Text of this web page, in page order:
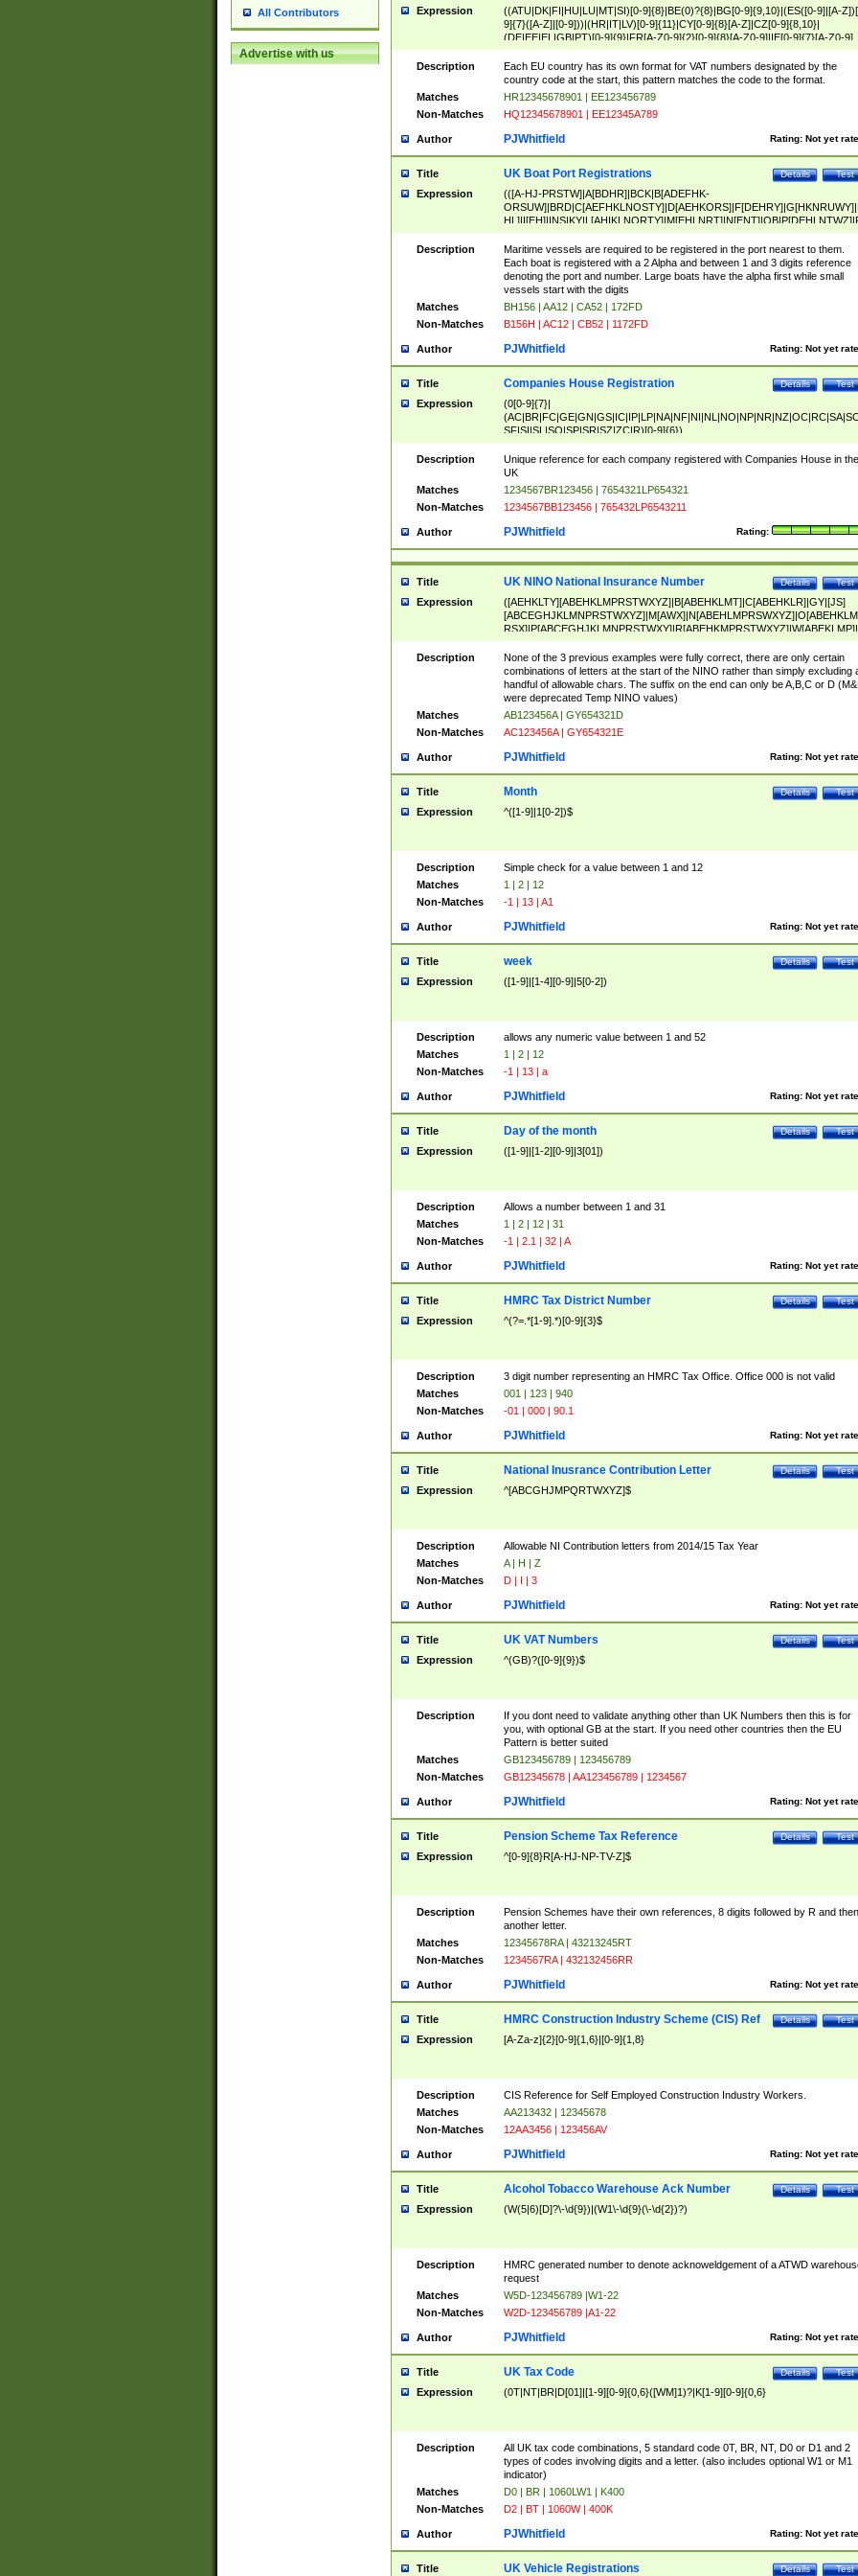
All Contributors
Advertise with us
Expression
((ATU|DK|FI|HU|LU|MT|SI)[0-9]{8}|BE(0)?{8}|BG[0-9]{9,10}|(ES([0-9]|[A-
9]{7}([A-Z]|[0-9]))|(HR|IT|LV)[0-9]{11}|CY[0-9]{8}[A-Z]|CZ[0-9]{8,10}|
(DE|EE|EL|GB|PT)[0-9]{9}|FR[A-Z0-9]{2}[0-9]{8}[A-Z0-9]|IE[0-9]{7}[A-Z0-9]
{2}|LT[0-9]{9}([0-9]{3})?|NL[0-9]{9}B([0-9]{2})|PL[0-9]{10}|RO[0-
9]{10}|SE[0-9]{12})
Description
Each EU country has its own format for VAT numbers designated by the
country code at the start, this pattern matches the code to the format.
Matches
HR12345678901 | EE123456789
Non-Matches
HQ12345678901 | EE12345A789
Author Rating: Not yet
PJWhitfield
Title Test
Details
UK Boat Port Registrations
Expression
(([A-HJ-PRSTW]|A[BDHR]|BCK|B[ADEFHK-
NORXY]|S[ACDEHMNORSTUY]|SSS|T[HNOT]|UL|W[ADHIKNOTY]|YH)[1-
[0-9]{0,2})|([1-9][0-9]{0,2}([A-HJ-PRSTW]|A[BDHR]|BCK|B[ADEFHK-
NORXY]|S[ACDEHMNORSTUY]|SSS|T[HNOT]|UL|W[ADHIKNOTY]|YH))
Description
Maritime vessels are required to be registered in the port nearest to them.
Each boat is registered with a 2 Alpha and between 1 and 3 digits reference
denoting the port and number. Large boats have the alpha first while small
vessels start with the digits
Matches
BH156 | AA12 | CA52 | 172FD
Non-Matches
B156H | AC12 | CB52 | 1172FD
Author Rating: Not yet
PJWhitfield
Title Test
Details
Companies House Registration
Expression
(0[0-9]{7}|
SF|SI|SL|SO|SP|SR|SZ|ZC|R)[0-9]{6})
Description
Unique reference for each company registered with Companies House in the
UK
Matches
1234567BR123456 | 7654321LP654321
Non-Matches
1234567BB123456 | 765432LP6543211
Author Rating:
PJWhitfield
Title Test
Details
UK NINO National Insurance Number
Expression
([AEHKLTY][ABEHKLMPRSTWXYZ]|B[ABEHKLMT]|C[ABEHKLR]|GY|[JS]
ABEHKLMPRSTWXY])[0-9]{6}[A-D]?
Description
None of the 3 previous examples were fully correct, there are only certain
combinations of letters at the start of the NINO rather than simply excluding
handful of allowable chars. The suffix on the end can only be A,B,C or D
were deprecated Temp NINO values)
Matches
AB123456A | GY654321D
Non-Matches
AC123456A | GY654321E
Author Rating: Not yet
PJWhitfield
Title Test
Details
Month
Expression ^([1-9]|1[0-2])$
Description
Simple check for a value between 1 and 12
Matches
1 | 2 | 12
Non-Matches
-1 | 13 | A1
Author Rating: Not yet
PJWhitfield
Title Test
Details
week
Expression ([1-9]|[1-4][0-9]|5[0-2])
Description
allows any numeric value between 1 and 52
Matches
1 | 2 | 12
Non-Matches
-1 | 13 | a
Author Rating: Not yet
PJWhitfield
Title Test
Details
Day of the month
Expression ([1-9]|[1-2][0-9]|3[01])
Description
Allows a number between 1 and 31
Matches
1 | 2 | 12 | 31
Non-Matches
-1 | 2.1 | 32 | A
Author Rating: Not yet
PJWhitfield
Title Test
Details
HMRC Tax District Number
Expression ^(?=.*[1-9].*)[0-9]{3}$
Description
3 digit number representing an HMRC Tax Office. Office 000 is not valid
Matches
001 | 123 | 940
Non-Matches
-01 | 000 | 90.1
Author Rating: Not yet
PJWhitfield
Title Test
Details
National Inusrance Contribution Letter
Expression ^[ABCGHJMPQRTWXYZ]$
Description
Allowable NI Contribution letters from 2014/15 Tax Year
Matches
A | H | Z
Non-Matches
D | I | 3
Author Rating: Not yet
PJWhitfield
Title Test
Details
UK VAT Numbers
Expression ^(GB)?([0-9]{9})$
Description
If you dont need to validate anything other than UK Numbers then this is for
you, with optional GB at the start. If you need other countries then the EU
Pattern is better suited
Matches
GB123456789 | 123456789
Non-Matches
GB12345678 | AA123456789 | 1234567
Author Rating: Not yet
PJWhitfield
Title Test
Details
Pension Scheme Tax Reference
Expression ^[0-9]{8}R[A-HJ-NP-TV-Z]$
Description
Pension Schemes have their own references, 8 digits followed by R and then
another letter.
Matches
12345678RA | 43213245RT
Non-Matches
1234567RA | 432132456RR
Author Rating: Not yet
PJWhitfield
Title Test
Details
HMRC Construction Industry Scheme (CIS) Ref
Expression [A-Za-z]{2}[0-9]{1,6}|[0-9]{1,8}
Description
CIS Reference for Self Employed Construction Industry Workers.
Matches
AA213432 | 12345678
Non-Matches
12AA3456 | 123456AV
Author Rating: Not yet
PJWhitfield
Title Test
Details
Alcohol Tobacco Warehouse Ack Number
Expression (W(5|6)[D]?\-\d{9})|(W1\-\d{9}(\-\d{2})?)
Description
HMRC generated number to denote acknoweldgement of a ATWD
request
Matches
W5D-123456789 |W1-22
Non-Matches
W2D-123456789 |A1-22
Author Rating: Not yet
PJWhitfield
Title Test
Details
UK Tax Code
Expression (0T|NT|BR|D[01]|[1-9][0-9]{0,6}([WM]1)?|K[1-9][0-9]{0,6}
Description
All UK tax code combinations, 5 standard code 0T, BR, NT, D0 or D1 and 2
types of codes involving digits and a letter. (also includes optional W1 or M1
indicator)
Matches
D0 | BR | 1060LW1 | K400
Non-Matches
D2 | BT | 1060W | 400K
Author Rating: Not yet
PJWhitfield
Title Test
Details
UK Vehicle Registrations